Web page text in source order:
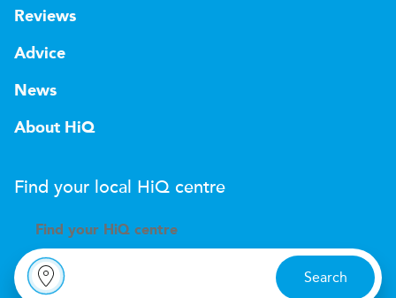
Reviews
Advice
News
About HiQ
Find your local HiQ centre
Find your H iQ centre
Search